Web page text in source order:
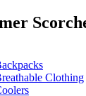
Clothing